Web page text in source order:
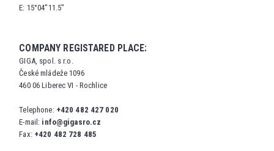
E: 15°04"11.5"
COMPANY REGISTARED PLACE:
GIGA, spol. s r.o.
České mládeže 1096
460 06 Liberec VI - Rochlice
Telephone: +420 482 427 020
E-mail: info@gigasro.cz
Fax:+420 482 728 485